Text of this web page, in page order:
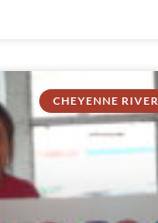
CHEYENNE RIVER